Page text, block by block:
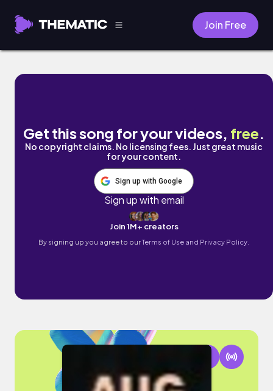
Join Free
No Regrets by Mark J
Get this song for your videos, free.
No copyright claims. No licensing fees. Just great music
for your content.
Sign up with Google
Sign up with email
Join 1M+ creators
By signing up you agree to ourTerms of Use and Privacy Policy.